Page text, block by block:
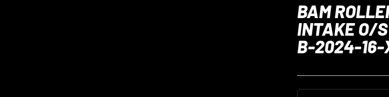
BAM
INTAKE O/S
B-2024-